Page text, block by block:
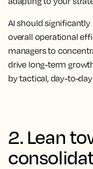
AI should
overall operational
managers to
drive long-term
by tactical, day-to-
2. Lean